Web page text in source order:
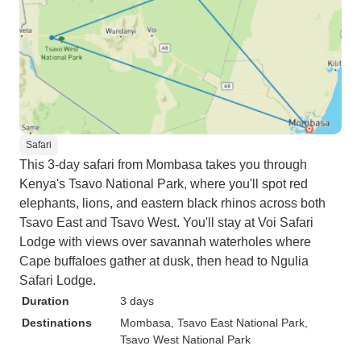
Safari
This 3-day safari from Mombasa takes you through
Kenya's Tsavo National Park, where you'll spot red
elephants, lions, and eastern black rhinos across both
Tsavo East and Tsavo West. You'll stay at Voi Safari
Lodge with views over savannah waterholes where
Cape buffaloes gather at dusk, then head to Ngulia
Safari Lodge.
Duration
3 days
Destinations
Mombasa , Tsavo East National Park
Tsavo West National Park